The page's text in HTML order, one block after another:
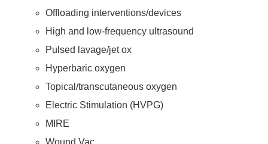
Offloading interventions/devices
High and low-frequency ultrasound
Pulsed lavage/jet ox
Hyperbaric oxygen
Topical/transcutaneous oxygen
Electric Stimulation (HVPG)
MIRE
Wound Vac